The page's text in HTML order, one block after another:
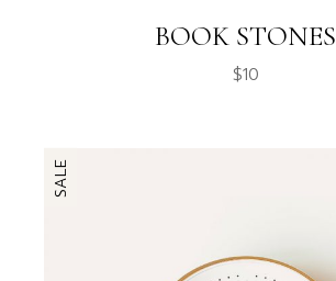
BOOK STONES
$10
SALE